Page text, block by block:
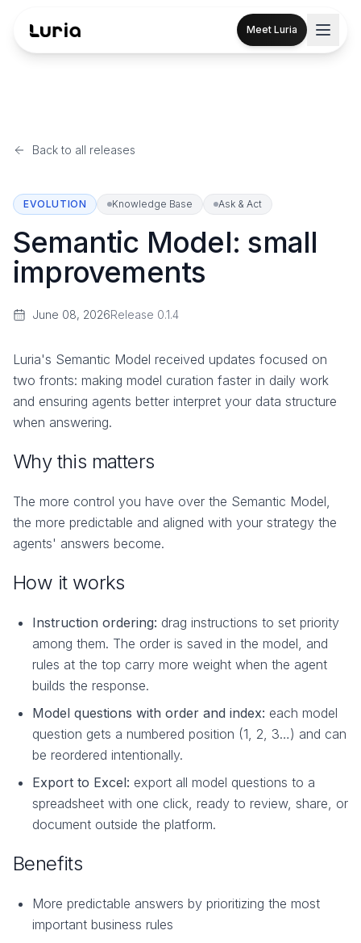
Meet Luria
Back to all releases
EVOLUTION Knowledge Base Ask & Act
Semantic Model: small
improvements
June 08, 2026Release 0.1.4
Luria's Semantic Model received updates focused on
two fronts: making model curation faster in daily work
and ensuring agents better interpret your data structure
when answering.
Why this matters
The more control you have over the Semantic Model,
the more predictable and aligned with your strategy the
agents' answers become.
How it works
Instruction ordering: drag instructions to set priority
among them. The order is saved in the model, and
rules at the top carry more weight when the agent
builds the response.
Model questions with order and index: each model
question gets a numbered position (1, 2, 3…) and can
be reordered intentionally.
Export to Excel: export all model questions to a
spreadsheet with one click, ready to review, share, or
document outside the platform.
Benefits
More predictable answers by prioritizing the most
important business rules